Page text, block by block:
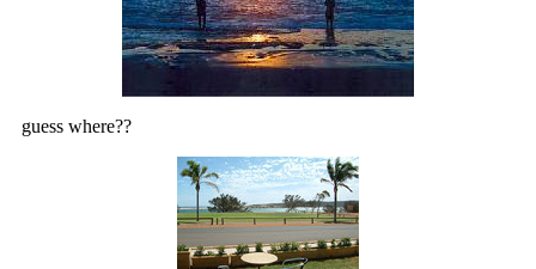
guess where??